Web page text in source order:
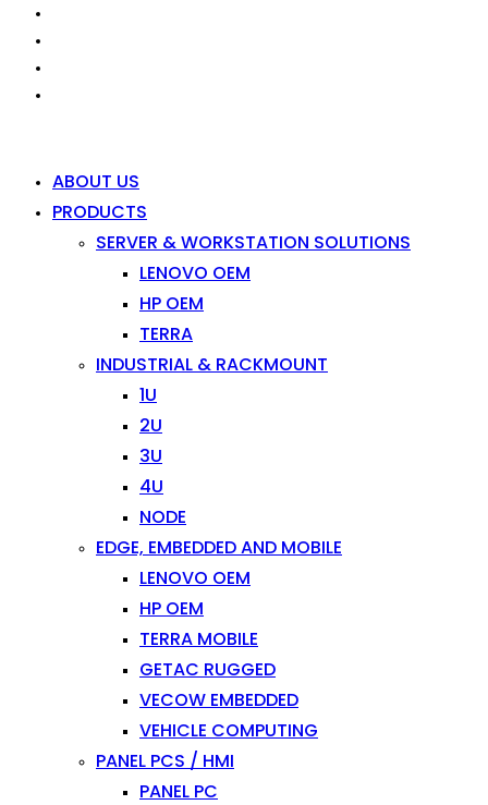
ABOUT US
PRODUCTS
SERVER & WORKSTATION SOLUTIONS
LENOVO OEM
HP OEM
TERRA
INDUSTRIAL & RACKMOUNT
1U
2U
3U
4U
NODE
EDGE, EMBEDDED AND MOBILE
LENOVO OEM
HP OEM
TERRA MOBILE
GETAC RUGGED
VECOW EMBEDDED
VEHICLE COMPUTING
PANEL PCS / HMI
PANEL PC